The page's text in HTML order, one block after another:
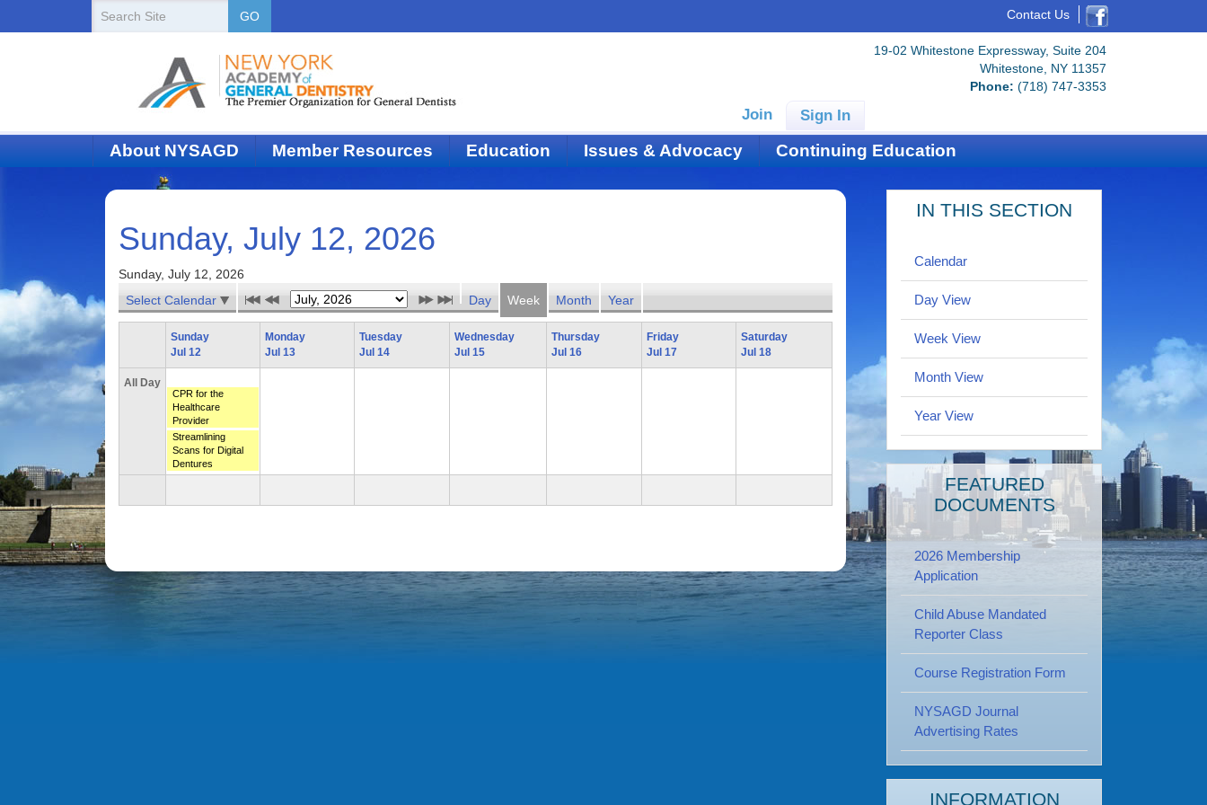
of
Dentistry
GO Contact Us
19-02 Whitestone Expressway, Suite 204
Whitestone, NY 11357
Phone: (718) 747-3353
Join Sign In
About NYSAGD Member Resources Education Issues & Advocacy Continuing Education
Sunday, July 12, 2026
Sunday, July 12, 2026
Select Calendar
Day Week Month Year
Sunday
Jul 12
Monday
Jul 13
Tuesday
Jul 14
Wednesday
Jul 15
Thursday
Jul 16
Friday
Jul 17
Saturday
Jul 18
All Day
CPR for the
Healthcare
Provider
Streamlining
Scans for Digital
Dentures
IN THIS SECTION
Calendar
Day View
Week View
Month View
Year View
FEATURED
DOCUMENTS
2026 Membership
Application
Child Abuse Mandated
Reporter Class
Course Registration Form
NYSAGD Journal
Advertising Rates
INFORMATION